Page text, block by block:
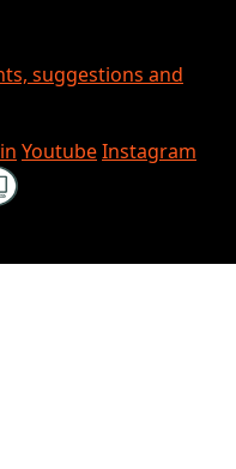
suggestions and
YoutubeInstagram